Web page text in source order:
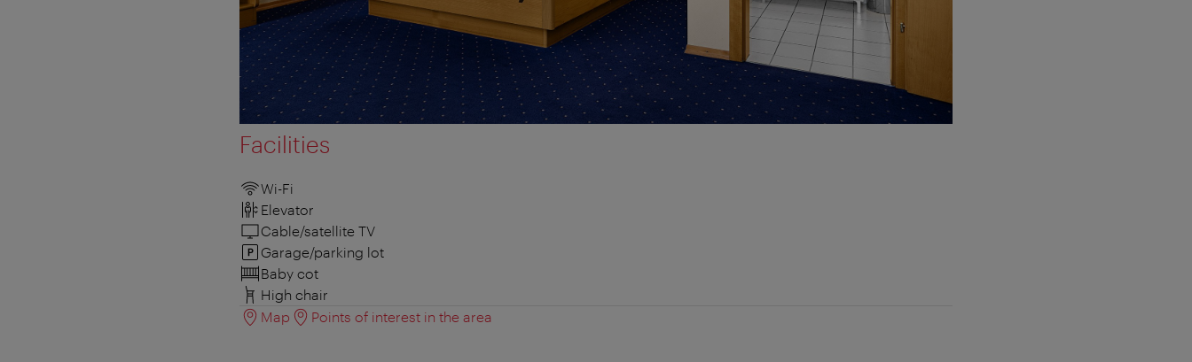
Facilities
Wi-Fi
Elevator
Cable/satellite TV
Garage/parking lot
Baby cot
High chair
Map
Points of interest in the area